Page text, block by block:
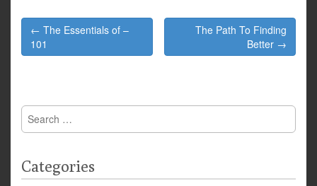
Post
navigation
← The Essentials of –
101
The Path To Finding
Better →
Search
for:
Categories